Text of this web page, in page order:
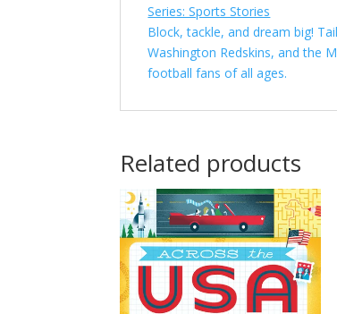
Series: Sports Stories
Block, tackle, and dream big!
Washington Redskins, and the
football fans of all ages.
Related products